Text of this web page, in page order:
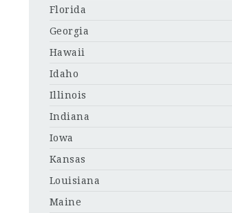
Florida
Georgia
Hawaii
Idaho
Illinois
Indiana
Iowa
Kansas
Louisiana
Maine